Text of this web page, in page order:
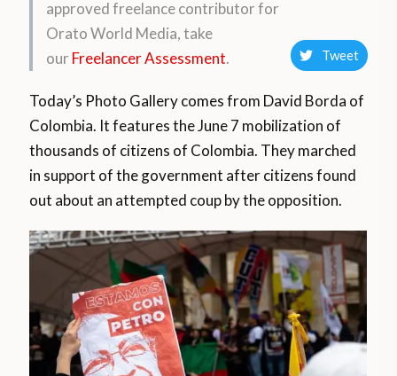
approved freelance contributor for
Orato World Media, take
our Freelancer Assessment. Tweet
Today’s Photo Gallery comes from David Borda of
Colombia. It features the June 7 mobilization of
thousands of citizens of Colombia. They marched
in support of the government after citizens found
out about an attempted coup by the opposition.